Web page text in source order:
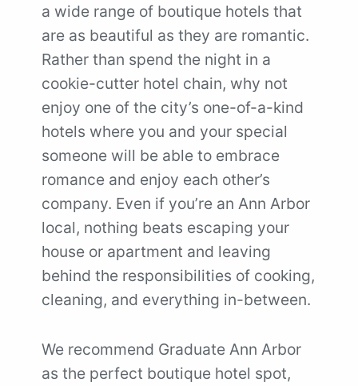
a wide range of boutique hotels that
are as beautiful as they are romantic.
Rather than spend the night in a
cookie-cutter hotel chain, why not
enjoy one of the city’s one-of-a-kind
hotels where you and your special
someone will be able to embrace
romance and enjoy each other’s
company. Even if you’re an Ann Arbor
local, nothing beats escaping your
house or apartment and leaving
behind the responsibilities of cooking,
cleaning, and everything in-between.
We recommend Graduate Ann Arbor
as the perfect boutique hotel spot,